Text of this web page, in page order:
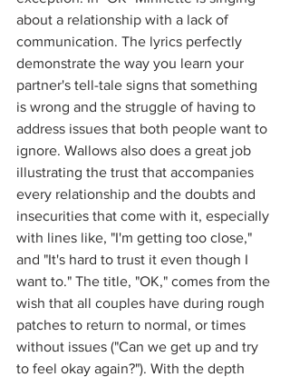
about a relationship with a lack of
communication. The lyrics perfectly
demonstrate the way you learn your
partner's tell-tale signs that something
is wrong and the struggle of having to
address issues that both people want to
ignore. Wallows also does a great job
illustrating the trust that accompanies
every relationship and the doubts and
insecurities that come with it, especially
with lines like, "I'm getting too close,"
and "It's hard to trust it even though I
want to." The title, "OK," comes from the
wish that all couples have during rough
patches to return to normal, or times
without issues ("Can we get up and try
to feel okay again?"). With the depth